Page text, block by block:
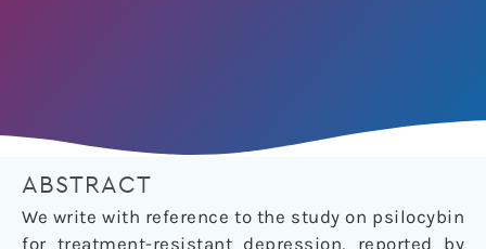
ABSTRACT
We write with reference to the study on psilocybin
for treatment-resistant depression, reported by